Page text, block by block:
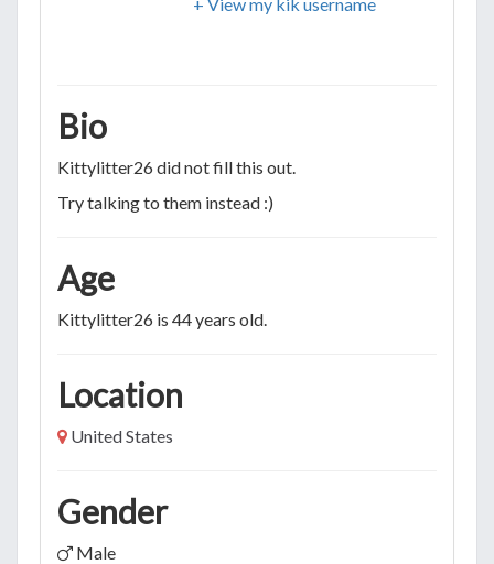
Bio
Kittylitter26 did not fill this out.
Try talking to them instead :)
Age
Kittylitter26 is 44 years old.
Location
United States
Gender
Male